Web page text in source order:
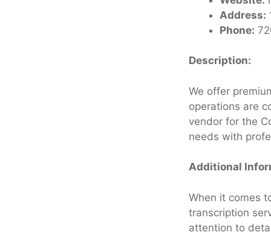
Address:
Phone:
Description:
We offer
operations are
vendor for the
needs with
Additional
When it comes
transcription
attention to